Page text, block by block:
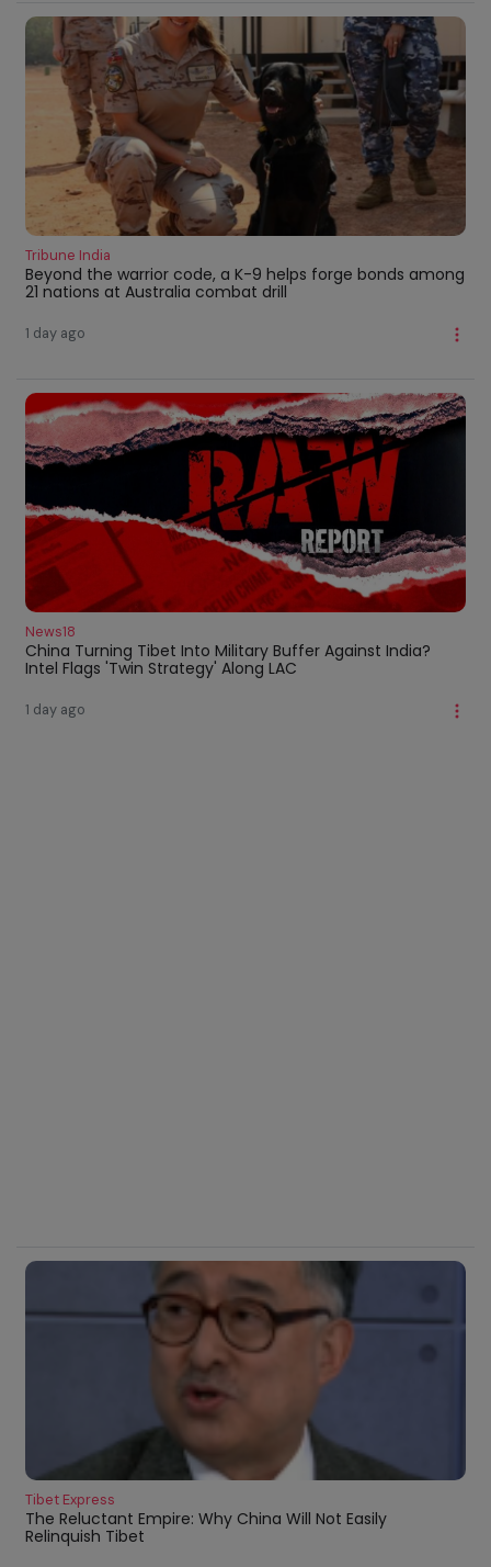
Tribune India
Beyond the warrior code, a K-9 helps forge bonds among
21 nations at Australia combat drill
1 day ago
News18
China Turning Tibet Into Military Buffer Against India?
Intel Flags 'Twin Strategy' Along LAC
1 day ago
Tibet Express
The Reluctant Empire: Why China Will Not Easily
Relinquish Tibet